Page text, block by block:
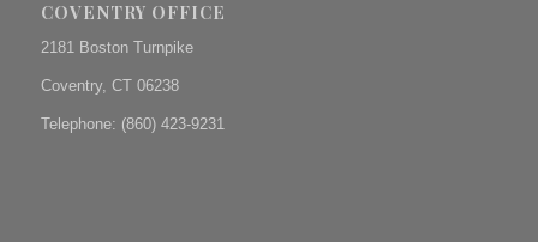
COVENTRY OFFICE
2181 Boston Turnpike
Coventry, CT 06238
Telephone: (860) 423-9231